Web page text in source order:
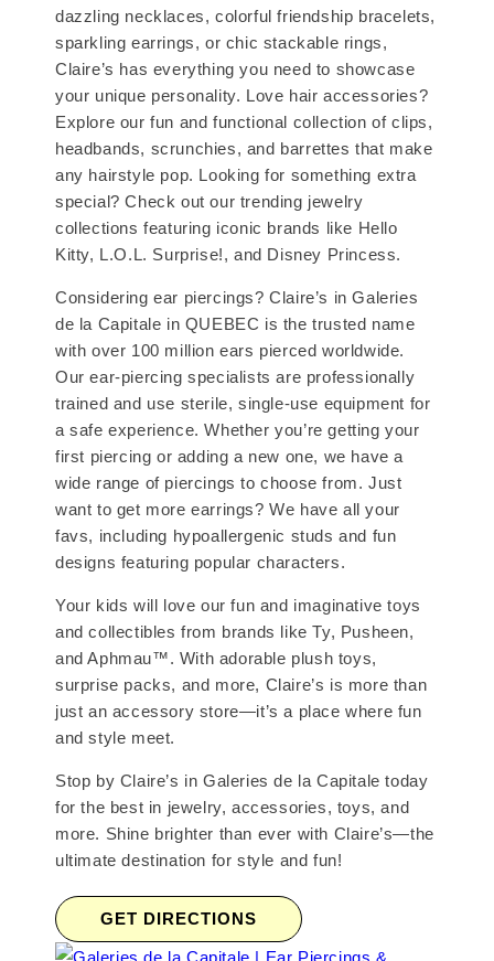
dazzling necklaces, colorful friendship bracelets,
sparkling earrings, or chic stackable rings,
Claire’s has everything you need to showcase
your unique personality. Love hair accessories?
Explore our fun and functional collection of clips,
headbands, scrunchies, and barrettes that make
any hairstyle pop. Looking for something extra
special? Check out our trending jewelry
collections featuring iconic brands like Hello
Kitty, L.O.L. Surprise!, and Disney Princess.
Considering ear piercings? Claire’s in Galeries
de la Capitale in QUEBEC is the trusted name
with over 100 million ears pierced worldwide.
Our ear-piercing specialists are professionally
trained and use sterile, single-use equipment for
a safe experience. Whether you’re getting your
first piercing or adding a new one, we have a
wide range of piercings to choose from. Just
want to get more earrings? We have all your
favs, including hypoallergenic studs and fun
designs featuring popular characters.
Your kids will love our fun and imaginative toys
and collectibles from brands like Ty, Pusheen,
and Aphmau™. With adorable plush toys,
surprise packs, and more, Claire’s is more than
just an accessory store—it’s a place where fun
and style meet.
Stop by Claire’s in Galeries de la Capitale today
for the best in jewelry, accessories, toys, and
more. Shine brighter than ever with Claire’s—the
ultimate destination for style and fun!
GET DIRECTIONS